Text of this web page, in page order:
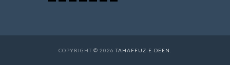
COPYRIGHT © 2026TAHAFFUZ-E-DEEN